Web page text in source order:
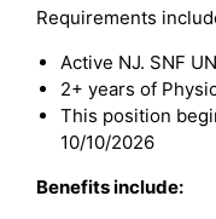
Requirements
Active NJ. SNF
2+ years of
This position
10/10/2026
Benefits include: